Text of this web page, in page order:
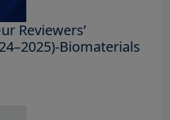
Reviewers’
Biomaterials